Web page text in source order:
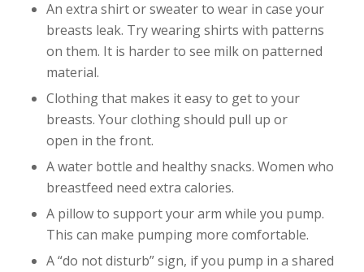
An extra shirt or sweater to wear in case your
breasts leak. Try wearing shirts with patterns
on them. It is harder to see milk on patterned
material.
Clothing that makes it easy to get to your
breasts. Your clothing should pull up or
open in the front.
A water bottle and healthy snacks. Women who
breastfeed need extra calories.
A pillow to support your arm while you pump.
This can make pumping more comfortable.
A “do not disturb” sign, if you pump in a shared